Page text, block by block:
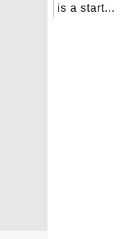
is a start...